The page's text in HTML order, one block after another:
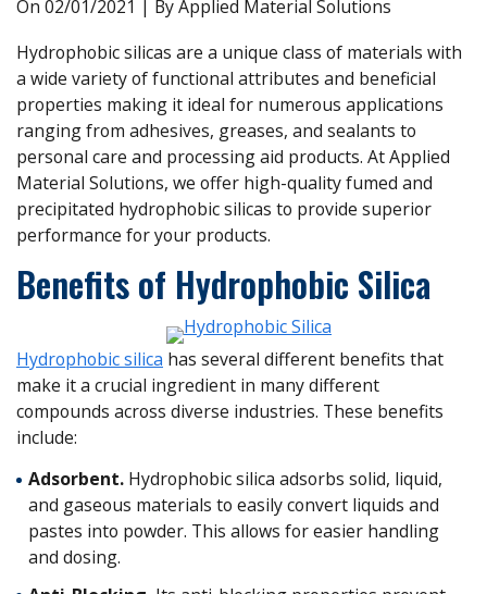
On 02/01/2021 | By Applied Material Solutions
Hydrophobic silicas are a unique class of materials with
a wide variety of functional attributes and beneficial
properties making it ideal for numerous applications
ranging from adhesives, greases, and sealants to
personal care and processing aid products. At Applied
Material Solutions, we offer high-quality fumed and
precipitated hydrophobic silicas to provide superior
performance for your products.
Benefits of Hydrophobic Silica
Hydrophobic silica has several different benefits that
make it a crucial ingredient in many different
compounds across diverse industries. These benefits
include:
Adsorbent.Hydrophobic silica adsorbs solid, liquid,
and gaseous materials to easily convert liquids and
pastes into powder. This allows for easier handling
and dosing.